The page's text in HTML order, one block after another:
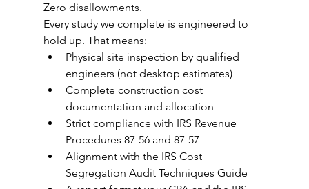
Zero disallowments.
Every study we complete is engineered to
hold up. That means:
Physical site inspection by qualified
engineers (not desktop estimates)
Complete construction cost
documentation and allocation
Strict compliance with IRS Revenue
Procedures 87-56 and 87-57
Alignment with the IRS Cost
Segregation Audit Techniques Guide